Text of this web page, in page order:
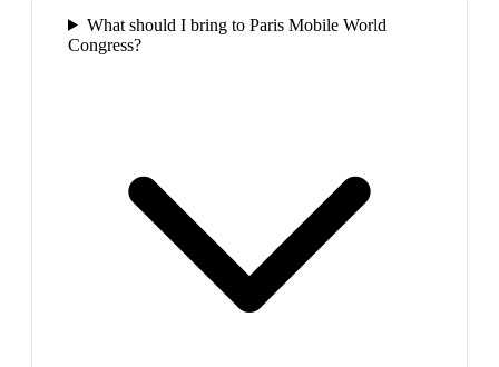
What should I bring to Paris Mobile World
Congress?